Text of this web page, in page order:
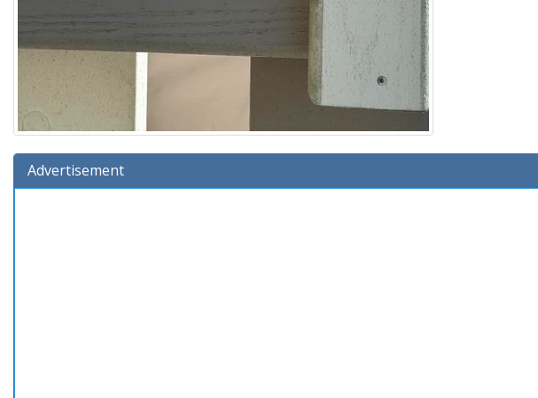
Advertisement